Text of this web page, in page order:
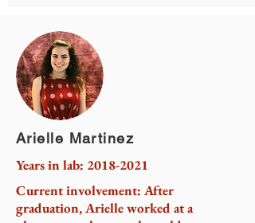
Arielle Martinez
Years in lab: 2018-2021
Current involvement: After
graduation, Arielle worked at a